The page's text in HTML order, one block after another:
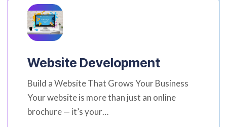
Website Development
Build a Website That Grows Your Business
Your website is more than just an online
brochure — it’s your…